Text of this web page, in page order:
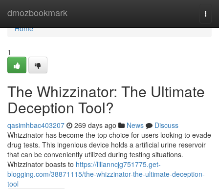
dmozbookmark
Home
Home
1
The Whizzinator: The Ultimate
Deception Tool?
qasimhbac403207 269 days ago News
Discuss
Whizzinator has become the top choice for users looking to evade
drug tests. This ingenious device holds a artificial urine reservoir
that can be conveniently utilized during testing situations.
Whizzinator boasts to https://lilianncjg751775.get-
blogging.com/38871115/the-whizzinator-the-ultimate-deception-
tool